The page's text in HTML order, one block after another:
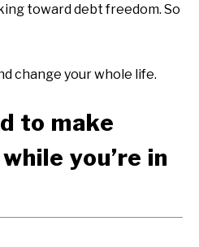
toward debt freedom. So
change your whole life.
to make
you’re in